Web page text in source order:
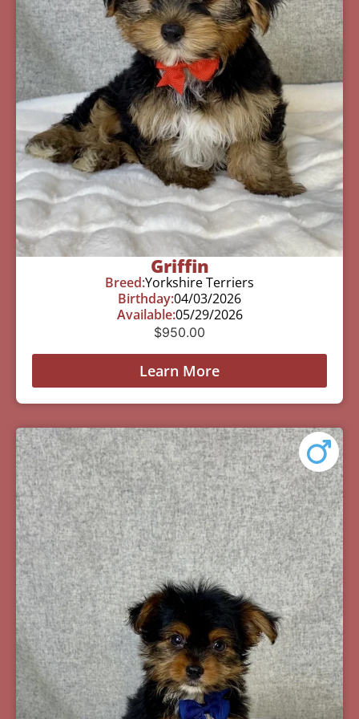
Griffin
Breed:Yorkshire Terriers
Birthday:04/03/2026
Available:05/29/2026
$950.00
Learn More